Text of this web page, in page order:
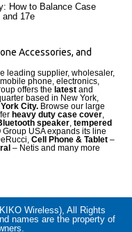
How to Balance Case
17e
Accessories, and
leading supplier, wholesaler,
phone, electronics,
offers the latest and
based in New York,
York City. Browse our large
heavy duty case cover,
speaker, tempered
Group USA expands its line
Cell Phone & Tablet –
– Netis and many more
Wireless), All Rights
names are the property of